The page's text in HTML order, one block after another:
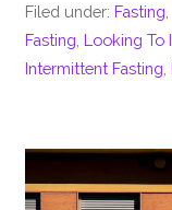
Filed under: Fasting
Fasting Looking To
Intermittent Fasting